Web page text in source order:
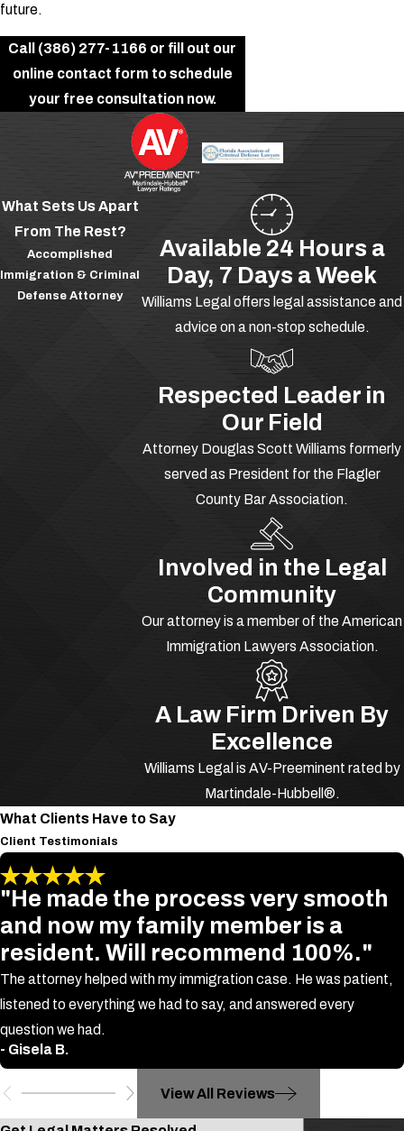
future.
Call (386) 277-1166 or fill out our
online contact form to schedule
your free consultation now.
What Sets Us Apart
From The Rest?
Accomplished
Immigration & Criminal
Defense Attorney
Available 24 Hours a
Day, 7 Days a Week
Williams Legal offers legal assistance and
advice on a non-stop schedule.
Respected Leader in
Our Field
Attorney Douglas Scott Williams formerly
served as President for the Flagler
County Bar Association.
Involved in the Legal
Community
Our attorney is a member of the American
Immigration Lawyers Association.
A Law Firm Driven By
Excellence
Williams Legal is AV-Preeminent rated by
Martindale-Hubbell®.
What Clients Have to Say
Client Testimonials
"He made the process very smooth
and now my family member is a
resident. Will recommend 100%."
The attorney helped with my immigration case. He was patient,
listened to everything we had to say, and answered every
question we had.
- Gisela B.
View All Reviews